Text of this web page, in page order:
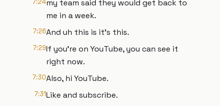
7:24my team said they would get back to
me in a week.
7:26And uh this is it's this.
7:29If you're on YouTube, you can see it
right now.
7:30Also, hi YouTube.
7:31Like and subscribe.